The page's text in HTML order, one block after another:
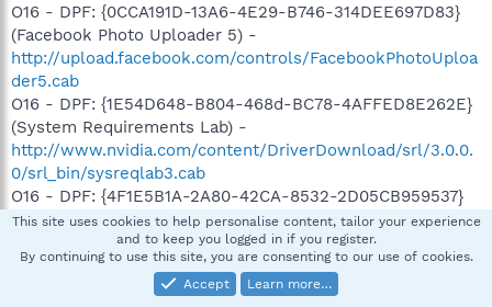
O16 - DPF: {0CCA191D-13A6-4E29-B746-314DEE697D83}
(Facebook Photo Uploader 5) -
http://upload.facebook.com/controls/FacebookPhotoUploa
der5.cab
O16 - DPF: {1E54D648-B804-468d-BC78-4AFFED8E262E}
(System Requirements Lab) -
http://www.nvidia.com/content/DriverDownload/srl/3.0.0.
0/srl_bin/sysreqlab3.cab
O16 - DPF: {4F1E5B1A-2A80-42CA-8532-2D05CB959537}
(MSN Photo Upload Tool) -
http://gfx1.hotmail.com/mail/w3/pr01/resources/MSNPUpl
d.cab
O16 - DPF: {6414512B-B978-451D-A0D8-FCFDF33E833C}
This site uses cookies to help personalise content, tailor your experience
and to keep you logged in if you register.
By continuing to use this site, you are consenting to our use of cookies.
Accept
Learn more…